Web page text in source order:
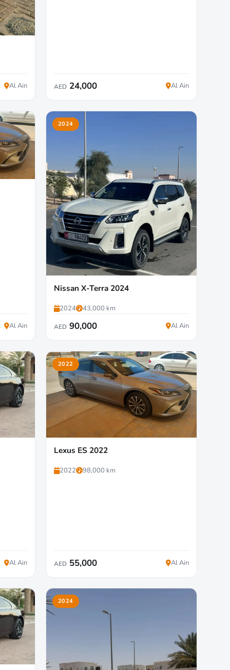
Al Ain AED24,000 Al Ain
Al Ain
2024
Nissan X-Terra 2024
2024 43,000 km
AED90,000 Al Ain
Al Ain
2022
Lexus ES 2022
2022 98,000 km
AED55,000 Al Ain
2024